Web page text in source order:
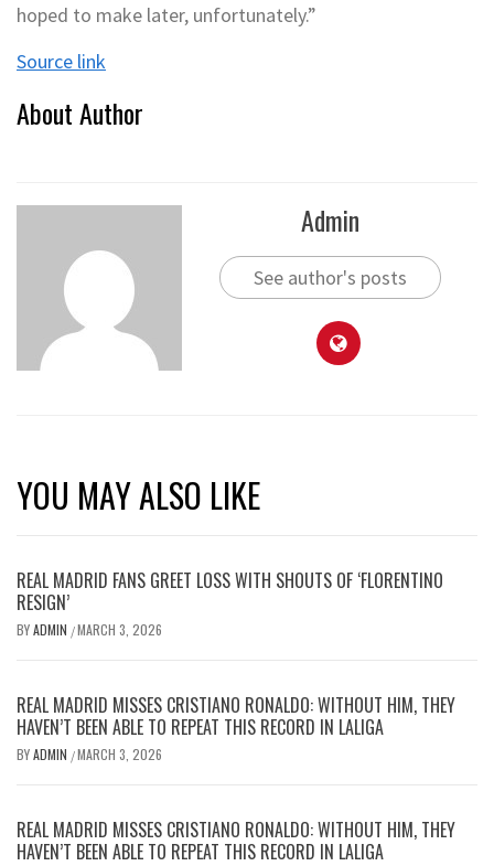
hoped to make later, unfortunately.”
Source link
About Author
Admin
See author's posts
YOU MAY ALSO LIKE
REAL MADRID FANS GREET LOSS WITH SHOUTS OF ‘FLORENTINO
RESIGN’
BYADMIN /MARCH 3, 2026
REAL MADRID MISSES CRISTIANO RONALDO: WITHOUT HIM, THEY
HAVEN’T BEEN ABLE TO REPEAT THIS RECORD IN LALIGA
BYADMIN /MARCH 3, 2026
REAL MADRID MISSES CRISTIANO RONALDO: WITHOUT HIM, THEY
HAVEN’T BEEN ABLE TO REPEAT THIS RECORD IN LALIGA